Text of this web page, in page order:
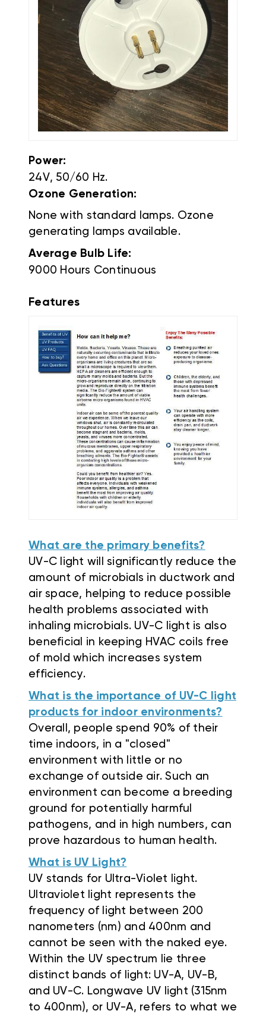
Power:
24V, 50/60 Hz.
Ozone Generation:
None with standard lamps. Ozone
generating lamps available.
Average Bulb Life:
9000 Hours Continuous
Features
What are the primary benefits?
UV-C light will significantly reduce the
amount of microbials in ductwork and
air space, helping to reduce possible
health problems associated with
inhaling microbials. UV-C light is also
beneficial in keeping HVAC coils free
of mold which increases system
efficiency.
What is the importance of UV-C light
products for indoor environments?
Overall, people spend 90% of their
time indoors, in a "closed"
environment with little or no
exchange of outside air. Such an
environment can become a breeding
ground for potentially harmful
pathogens, and in high numbers, can
prove hazardous to human health.
What is UV Light?
UV stands for Ultra-Violet light.
Ultraviolet light represents the
frequency of light between 200
nanometers (nm) and 400nm and
cannot be seen with the naked eye.
Within the UV spectrum lie three
distinct bands of light: UV-A, UV-B,
and UV-C. Longwave UV light (315nm
to 400nm), or UV-A, refers to what we